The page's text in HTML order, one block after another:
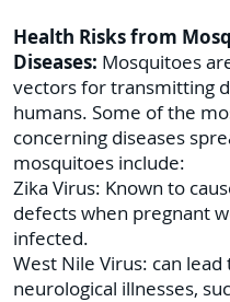
Health Risks from
Diseases: Mosquitoes
vectors for transmitting
humans. Some of the
concerning diseases
mosquitoes include:
Zika Virus: Known to
defects when pregnant
infected.
West Nile Virus: can lead
neurological illnesses,